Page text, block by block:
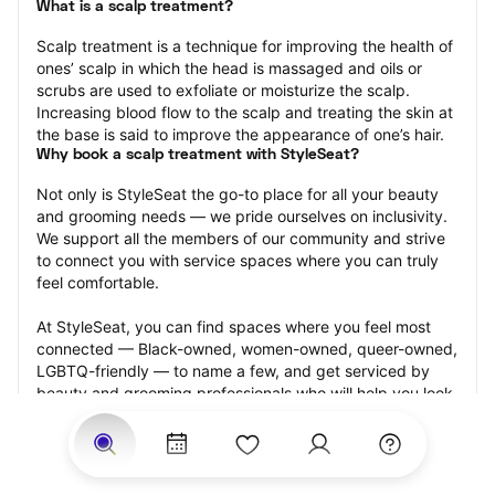
What is a scalp treatment?
Scalp treatment is a technique for improving the health of
ones’ scalp in which the head is massaged and oils or
scrubs are used to exfoliate or moisturize the scalp.
Increasing blood flow to the scalp and treating the skin at
the base is said to improve the appearance of one’s hair.
Why book a scalp treatment with StyleSeat?
Not only is StyleSeat the go-to place for all your beauty
and grooming needs — we pride ourselves on inclusivity.
We support all the members of our community and strive
to connect you with service spaces where you can truly
feel comfortable.
At StyleSeat, you can find spaces where you feel most
connected — Black-owned, women-owned, queer-owned,
LGBTQ-friendly — to name a few, and get serviced by
beauty and grooming professionals who will help you look
your best and feel more confident by the end of your
appointment.